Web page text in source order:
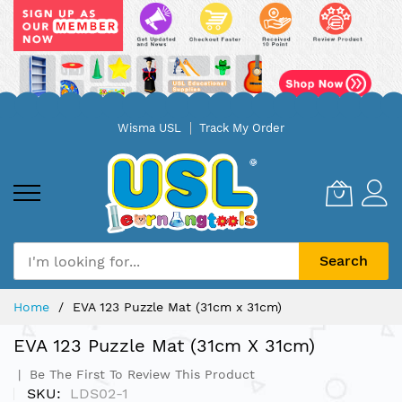
Wisma USL Track My Order
Search
Home EVA 123 Puzzle Mat (31cm x 31cm)
EVA 123 Puzzle Mat (31cm X 31cm)
Be The First To Review This Product
SKU LDS02-1